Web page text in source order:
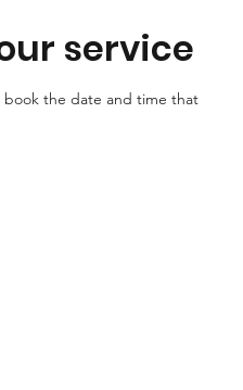
service
book the date and time that